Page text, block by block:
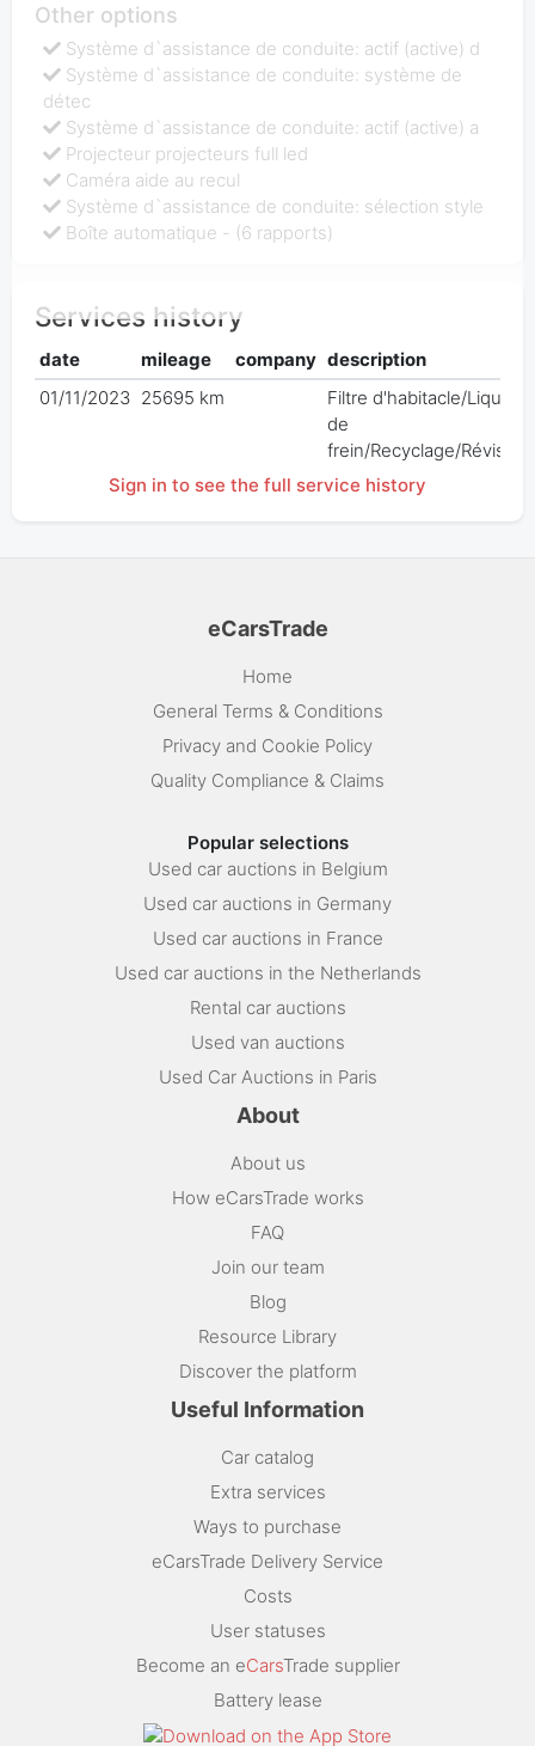
Other options
Système d`assistance de conduite: actif (active) d
Système d`assistance de conduite: système de
détec
Système d`assistance de conduite: actif (active) a
Projecteur projecteurs full led
Caméra aide au recul
Système d`assistance de conduite: sélection style
Boîte automatique - (6 rapports)
Services history
date mileage company description
01/11/2023 25695 km
Filtre d'habitacle/Liquide
de
frein/Recyclage/Révision
Sign in to see the full service history
eCarsTrade
Home
General Terms & Conditions
Privacy and Cookie Policy
Quality Compliance & Claims
Popular selections
Used car auctions in Belgium
Used car auctions in Germany
Used car auctions in France
Used car auctions in the Netherlands
Rental car auctions
Used van auctions
Used Car Auctions in Paris
About
About us
How eCarsTrade works
FAQ
Join our team
Blog
Resource Library
Discover the platform
Useful Information
Car catalog
Extra services
Ways to purchase
eCarsTrade Delivery Service
Costs
User statuses
Become an eCarsTrade supplier
Battery lease